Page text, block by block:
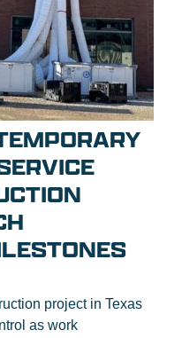
project in Texas
as work